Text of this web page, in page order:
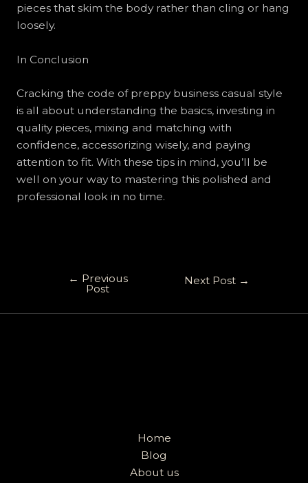
pieces that skim the body rather than cling or hang
loosely.
In Conclusion
Cracking the code of preppy business casual style
is all about understanding the basics, investing in
quality pieces, mixing and matching with
confidence, accessorizing wisely, and paying
attention to fit. With these tips in mind, you’ll be
well on your way to mastering this polished and
professional look in no time.
← Previous
Post
Next Post →
Home
Blog
About us